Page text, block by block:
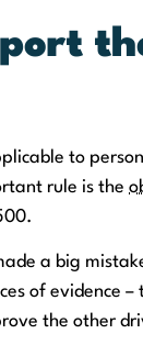
to
rule is the
a big
of evidence
the other